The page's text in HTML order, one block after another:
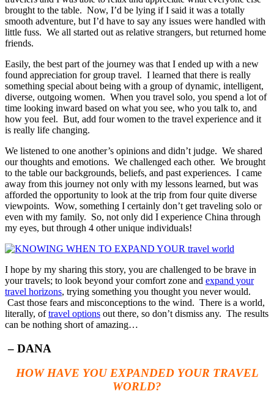
brought to the table. Now, I’d be lying if I said it was a totally
smooth adventure, but I’d have to say any issues were handled with
little fuss. We all started out as relative strangers, but returned home
friends.
Easily, the best part of the journey was that I ended up with a new
found appreciation for group travel. I learned that there is really
something special about being with a group of dynamic, intelligent,
diverse, outgoing women. When you travel solo, you spend a lot of
time looking inward based on what you see, who you talk to, and
how you feel. But, add four women to the travel experience and it
is really life changing.
We listened to one another’s opinions and didn’t judge. We shared
our thoughts and emotions. We challenged each other. We brought
to the table our backgrounds, beliefs, and past experiences. I came
away from this journey not only with my lessons learned, but was
afforded the opportunity to look at the trip from four quite diverse
viewpoints. Wow, something I certainly don’t get traveling solo or
even with my family. So, not only did I experience China through
my eyes, but through 4 other unique individuals!
I hope by my sharing this story, you are challenged to be brave in
your travels; to look beyond your comfort zone and expand your
travel horizons, trying something you thought you never would.
Cast those fears and misconceptions to the wind. There is a world,
literally, oftravel options out there, so don’t dismiss any. The results
can be nothing short of amazing…
– DANA
HOW HAVE YOU EXPANDED YOUR TRAVEL
WORLD?